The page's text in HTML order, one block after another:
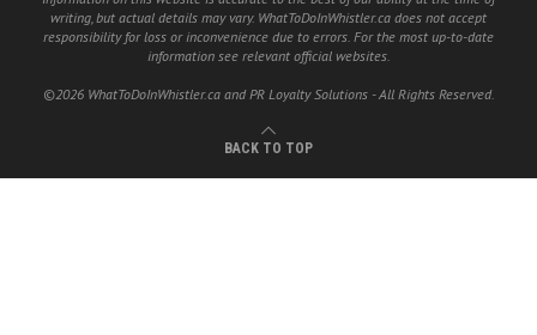
writing, but actual details may vary. WhatToDoInWhistler.ca does not accept
responsibility for loss or inconvenience due to errors. For the most up-to-date
information see relevant official websites.
©2026 WhatToDoInWhistler.ca and PR Loyalty Solutions - All Rights Reserved.
BACK TO TOP